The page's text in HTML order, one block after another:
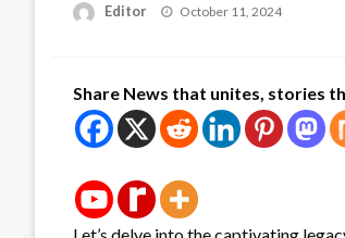
Editor
Posted
October 11, 2024
Share News that unites, stories